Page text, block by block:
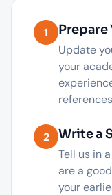
1 Prepare
Update
your
2 Write a
Tell us in
are a
your